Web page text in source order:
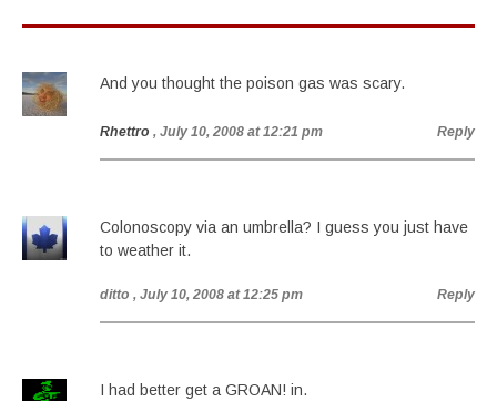
And you thought the poison gas was scary.
Rhettro , July 10, 2008 at 12:21 pm Reply
Colonoscopy via an umbrella? I guess you just have
to weather it.
ditto , July 10, 2008 at 12:25 pm Reply
I had better get a GROAN! in.